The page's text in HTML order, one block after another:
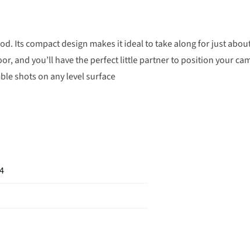
Its compact design makes it ideal to take along for just
and you’ll have the perfect little partner to position your
shots on any level surface